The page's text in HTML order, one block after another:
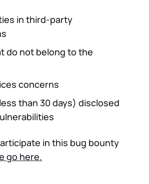
in third-party
do not belong to the
concerns
than 30 days) disclosed
in this bug bounty
go here.